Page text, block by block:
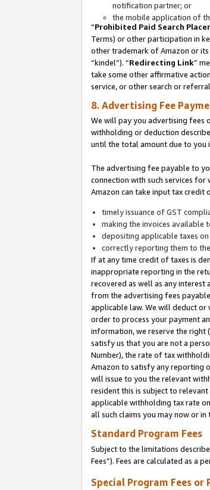
notification partner; or
the mobile application of
“Prohibited Paid Search
Terms) or other participation in
other trademark of Amazon or
“kindel”). “Redirecting Link”
take some other affirmative
service, or other search or
8. Advertising Fee
We will pay you advertising fees
withholding or deduction
until the total amount due to you
The advertising fee payable to
connection with such services
Amazon can take input tax
timely issuance of GST
making the invoices available
depositing applicable taxes on
correctly reporting them to
If at any time credit of taxes is
inappropriate reporting in the
recovered as well as any interest
from the advertising fees
applicable law. We will deduct or
order to process your payment
information, we reserve the right
satisfy us that you are not a
Number), the rate of tax
Amazon to satisfy any reporting
will issue to you the relevant
resident this is subject to
applicable withholding tax rate
all such claims you may now or
Standard Program Fees
Subject to the limitations
Fees”). Fees are calculated as a
Special Program Fees or